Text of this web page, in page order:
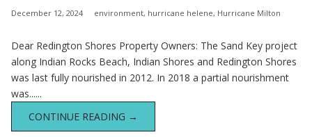
December 12, 2024 environment, hurricane helene, Hurricane Milton
Dear Redington Shores Property Owners: The Sand Key project
along Indian Rocks Beach, Indian Shores and Redington Shores
was last fully nourished in 2012. In 2018 a partial nourishment
was......
CONTINUE READING →